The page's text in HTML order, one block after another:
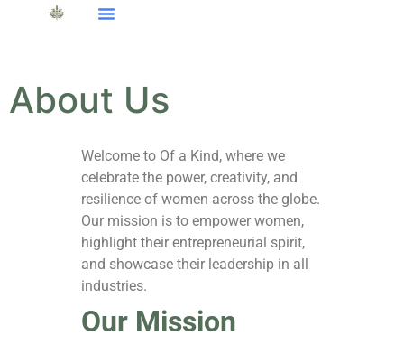
About Us
Welcome to Of a Kind, where we
celebrate the power, creativity, and
resilience of women across the globe.
Our mission is to empower women,
highlight their entrepreneurial spirit,
and showcase their leadership in all
industries.
Our Mission